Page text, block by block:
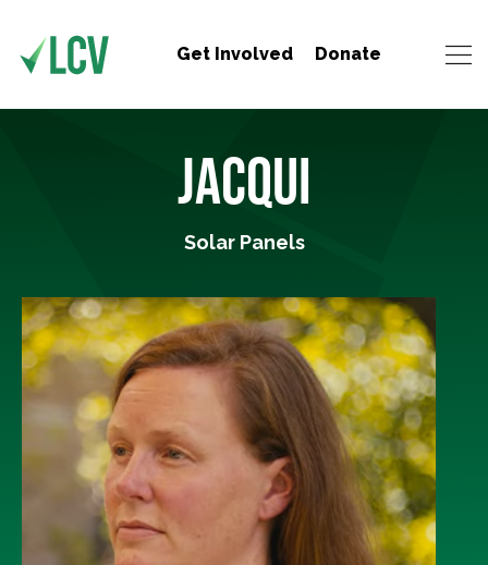
Get Involved Donate
JACQUI
Solar Panels